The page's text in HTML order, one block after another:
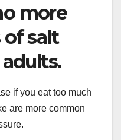
more
salt
if you eat too much
are more common